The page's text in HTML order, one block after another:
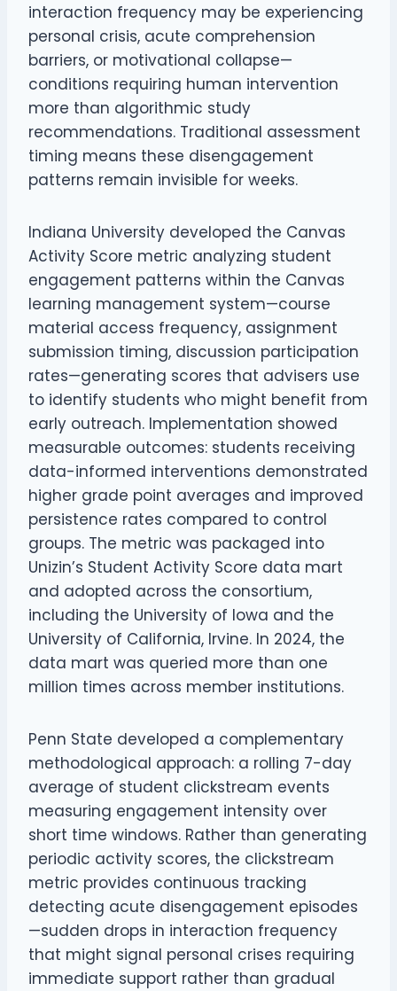
interaction frequency may be experiencing
personal crisis, acute comprehension
barriers, or motivational collapse—
conditions requiring human intervention
more than algorithmic study
recommendations. Traditional assessment
timing means these disengagement
patterns remain invisible for weeks.
Indiana University developed the Canvas
Activity Score metric analyzing student
engagement patterns within the Canvas
learning management system—course
material access frequency, assignment
submission timing, discussion participation
rates—generating scores that advisers use
to identify students who might benefit from
early outreach. Implementation showed
measurable outcomes: students receiving
data-informed interventions demonstrated
higher grade point averages and improved
persistence rates compared to control
groups. The metric was packaged into
Unizin’s Student Activity Score data mart
and adopted across the consortium,
including the University of Iowa and the
University of California, Irvine. In 2024, the
data mart was queried more than one
million times across member institutions.
Penn State developed a complementary
methodological approach: a rolling 7-day
average of student clickstream events
measuring engagement intensity over
short time windows. Rather than generating
periodic activity scores, the clickstream
metric provides continuous tracking
detecting acute disengagement episodes
—sudden drops in interaction frequency
that might signal personal crises requiring
immediate support rather than gradual